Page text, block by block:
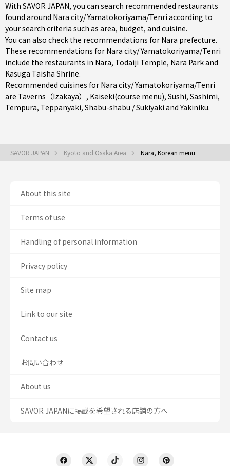
With SAVOR JAPAN, you can search recommended restaurants
found around Nara city/ Yamatokoriyama/Tenri according to
your search criteria such as area, budget, and cuisine.
You can also check the recommendations for Nara prefecture.
These recommendations for Nara city/ Yamatokoriyama/Tenri
include the restaurants in Nara, Todaiji Temple, Nara Park and
Kasuga Taisha Shrine.
Recommended cuisines for Nara city/ Yamatokoriyama/Tenri
are Taverns（Izakaya） , Kaiseki(course menu), Sushi, Sashimi,
Tempura, Teppanyaki, Shabu-shabu / Sukiyaki andYakiniku.
SAVOR JAPAN Kyoto and Osaka Area Nara, Korean menu
About this site
Terms of use
Handling of personal information
Privacy policy
Site map
Link to our site
Contact us
お問い合わせ
About us
SAVOR JAPANに掲載を希望される店舗の方へ